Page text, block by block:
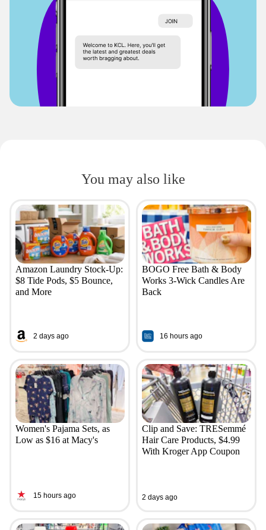
You may also like
Amazon Laundry Stock-Up:
$8 Tide Pods, $5 Bounce,
and More
2 days ago
BOGO Free Bath & Body
Works 3-Wick Candles Are
Back
16 hours ago
Women's Pajama Sets, as
Low as $16 at Macy's
15 hours ago
Clip and Save: TRESemmé
Hair Care Products, $4.99
With Kroger App Coupon
2 days ago